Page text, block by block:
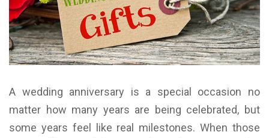
A wedding anniversary is a special occasion no
matter how many years are being celebrated, but
some years feel like real milestones. When those